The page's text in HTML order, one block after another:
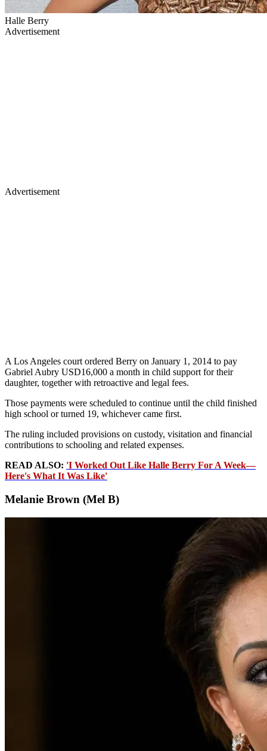
Halle Berry
Advertisement
Advertisement
A Los Angeles court ordered Berry on January 1, 2014 to pay
Gabriel Aubry USD16,000 a month in child support for their
daughter, together with retroactive and legal fees.
Those payments were scheduled to continue until the child finished
high school or turned 19, whichever came first.
The ruling included provisions on custody, visitation and financial
contributions to schooling and related expenses.
READ ALSO: 'I Worked Out Like Halle Berry For A Week—
Here's What It Was Like'
Melanie Brown (Mel B)